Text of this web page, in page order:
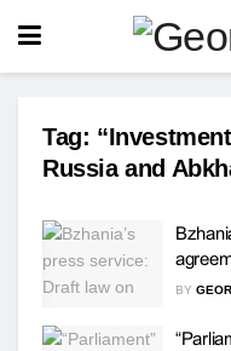
Tag:
Russia and
BY